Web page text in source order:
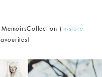
(in-store